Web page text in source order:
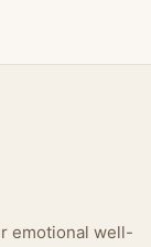
emotional well-